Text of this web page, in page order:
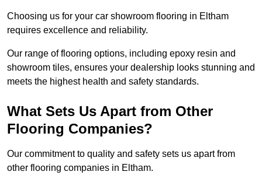
Choosing us for your car showroom flooring in Eltham
requires excellence and reliability.
Our range of flooring options, including epoxy resin and
showroom tiles, ensures your dealership looks stunning and
meets the highest health and safety standards.
What Sets Us Apart from Other
Flooring Companies?
Our commitment to quality and safety sets us apart from
other flooring companies in Eltham.